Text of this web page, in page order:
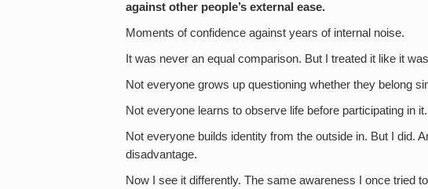
against other people’s external ease.
Moments of confidence against years of internal noise.
It was never an equal comparison. But I treated it like it
Not everyone grows up questioning whether they belong
Not everyone learns to observe life before participating in it.
Not everyone builds identity from the outside in. But I did.
disadvantage.
Now I see it differently. The same awareness I once tried